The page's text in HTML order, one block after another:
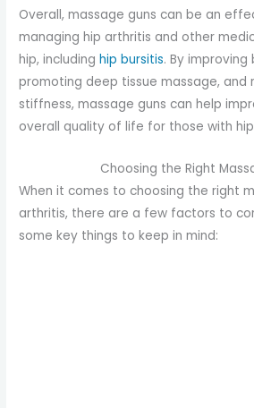
Overall, massage guns can be an
managing hip arthritis and other
hip, including hip bursitis. By improving
promoting deep tissue massage, and
stiffness, massage guns can help
overall quality of life for those with
Choosing the Right
When it comes to choosing the right
arthritis, there are a few factors to
some key things to keep in mind: